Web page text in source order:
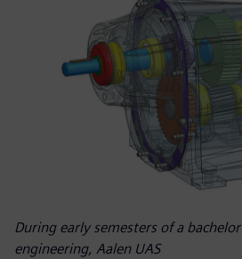
During early semesters of a
engineering, Aalen UAS